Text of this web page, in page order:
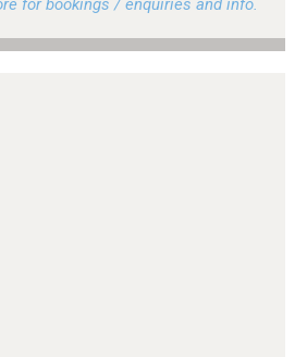
for bookings / enquiries and info.